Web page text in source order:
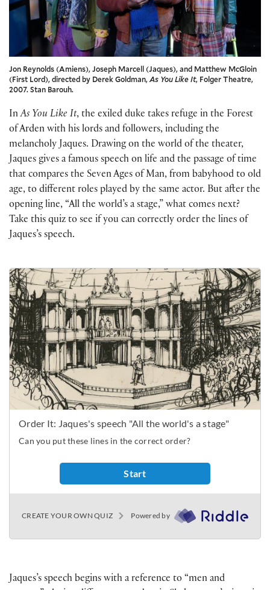
Jon Reynolds (Amiens), Joseph Marcell (Jaques), and Matthew McGloin
(First Lord), directed by Derek Goldman,As You Like It, Folger Theatre,
2007. Stan Barouh.
InAs You Like It, the exiled duke takes refuge in the Forest
of Arden with his lords and followers, including the
melancholy Jaques. Drawing on the world of the theater,
Jaques gives a famous speech on life and the passage of time
that compares the Seven Ages of Man, from babyhood to old
age, to different roles played by the same actor. But after the
opening line, “All the world’s a stage,” what comes next?
Take this quiz to see if you can correctly order the lines of
Jaques’s speech.
Jaques’s speech begins with a reference to “men and